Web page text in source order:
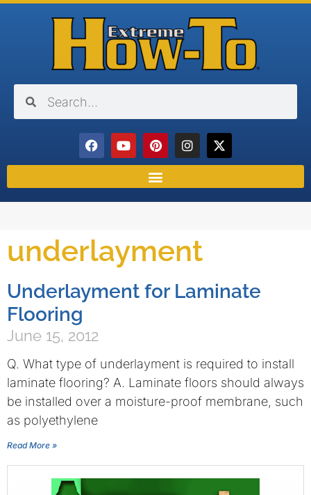
underlayment
Underlayment for Laminate
Flooring
June 15, 2012
Q. What type of underlayment is required to install
laminate flooring? A. Laminate floors should always
be installed over a moisture-proof membrane, such
as polyethylene
Read More »